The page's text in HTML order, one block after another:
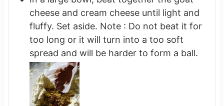
cheese and cream cheese until light and
fluffy. Set aside. Note : Do not beat it for
too long or it will turn into a too soft
spread and will be harder to form a ball.